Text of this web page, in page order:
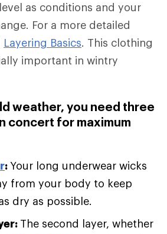
as conditions and your
For a more detailed
Layering Basics. This clothing
important in wintry
weather, you need three
concert for maximum
: Your long underwear wicks
from your body to keep
dry as possible.
The second layer, whether